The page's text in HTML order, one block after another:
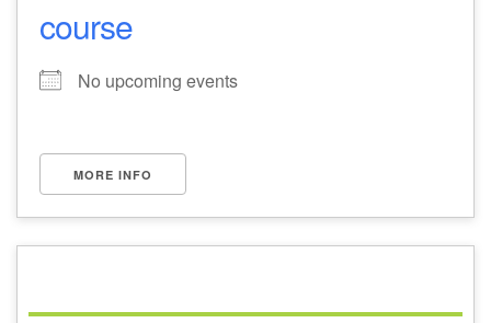
course
No upcoming events
MORE INFO